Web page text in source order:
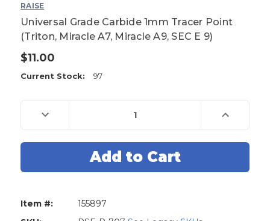
RAISE
Universal Grade Carbide 1mm Tracer Point
(Triton, Miracle A7, Miracle A9, SEC E 9)
$11.00
Current Stock: 97
Decrease
Quantity
Grade
Tracer
A7,
Increase
Quantity
Grade
Tracer
Item #:
155897